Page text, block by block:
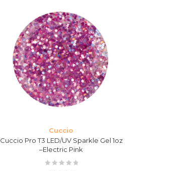
Cuccio
Cuccio Pro T3 LED/UV Sparkle Gel 1oz
–Electric Pink